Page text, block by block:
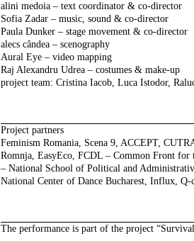
alini medoia – text coordinator & co-director
Sofia Zadar – music, sound & co-director
Paula Dunker – stage movement & co-director
alecs cândea – scenography
Aural Eye – video mapping
Raj Alexandru Udrea – costumes & make-up
project team: Cristina Iacob, Luca Istodor,
Project partners
Feminism Romania, Scena 9, ACCEPT,
Romnja, EasyEco, FCDL – Common Front
– National School of Political and
National Center of Dance Bucharest, Influx, Q-
The performance is part of the project